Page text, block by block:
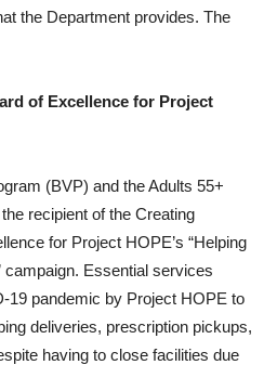
the Department provides. The
of Excellence for Project
(BVP) and the Adults 55+
recipient of the Creating
for Project HOPE’s “Helping
Essential services
19 pandemic by Project HOPE to
deliveries, prescription pickups,
having to close facilities due